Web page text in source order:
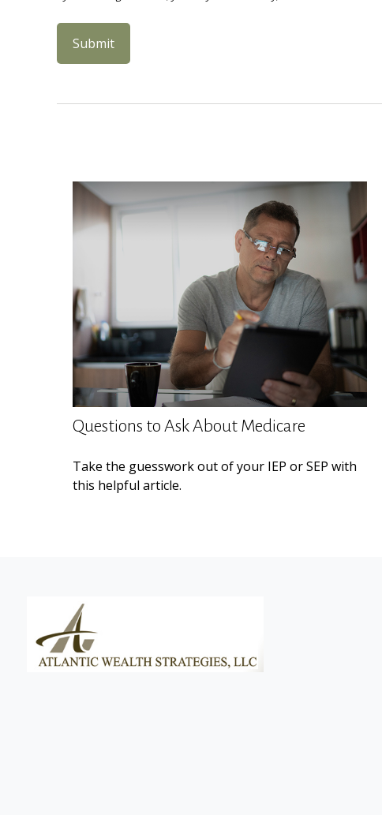
Questions to Ask About Medicare
Take the guesswork out of your IEP or SEP with
this helpful article.